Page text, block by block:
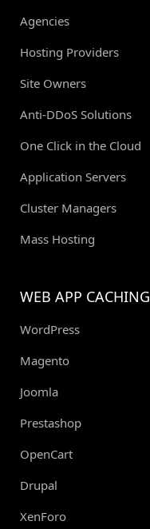
Agencies
Hosting Providers
Site Owners
Anti-DDoS Solutions
One Click in the Cloud
Application Servers
Cluster Managers
Mass Hosting
WEB APP CACHING
WordPress
Magento
Joomla
Prestashop
OpenCart
Drupal
XenForo